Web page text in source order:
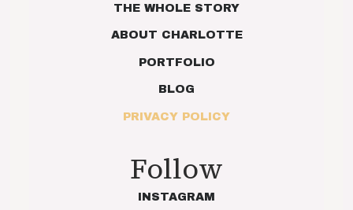
THE WHOLE STORY
ABOUT CHARLOTTE
PORTFOLIO
BLOG
PRIVACY POLICY
Follow
INSTAGRAM